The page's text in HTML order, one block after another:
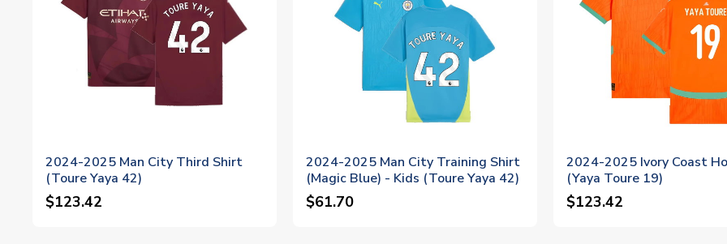
2024-2025 Man City Third Shirt
(Toure Yaya 42)
$123.42
2024-2025 Man City Training Shirt
(Magic Blue) - Kids (Toure Yaya 42)
$61.70
2024-2025 Ivory Coast
(Yaya Toure 19)
$123.42